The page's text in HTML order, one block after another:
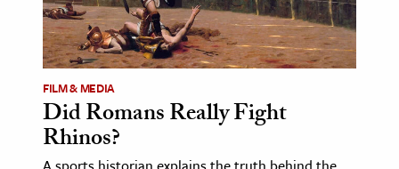
FILM & MEDIA
Did Romans Really Fight
Rhinos?